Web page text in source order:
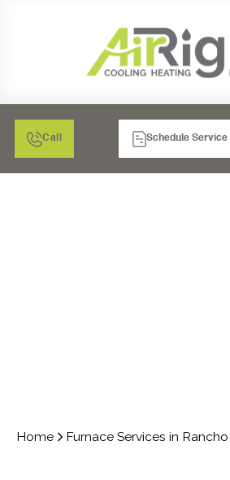
Call Schedule Service
Home Furnace Services in